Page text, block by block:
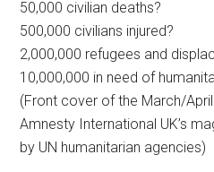
50,000 civilian deaths?
500,000 civilians injured?
2,000,000 refugees and
10,000,000 in need of
(Front cover of the March/
Amnesty International UK’s
by UN humanitarian agencies)